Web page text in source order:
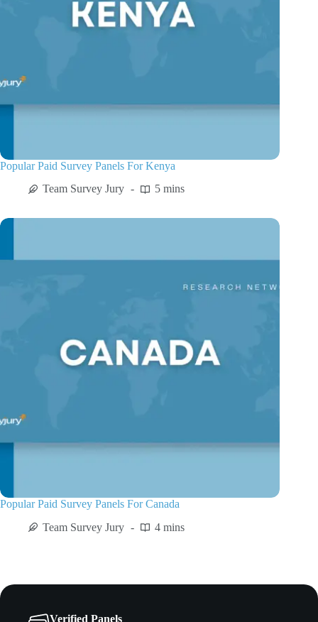
Popular Paid Survey Panels For Kenya
Team Survey Jury
5 mins
Popular Paid Survey Panels For Canada
Team Survey Jury
4 mins
Verified Panels